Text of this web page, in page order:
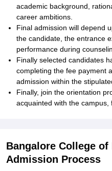
academic background,
career ambitions.
Final admission will depend
the candidate, the entrance
performance during
Finally selected candidates
completing the fee payment
admission within the
Finally, join the orientation
acquainted with the campus,
Bangalore College
Admission Process